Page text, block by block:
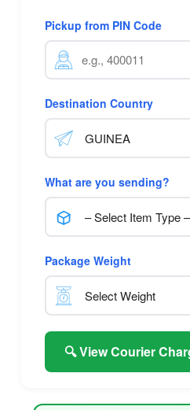
Pickup from PIN Code
Destination Country
What are you sending?
Package Weight
🔍 View Courier